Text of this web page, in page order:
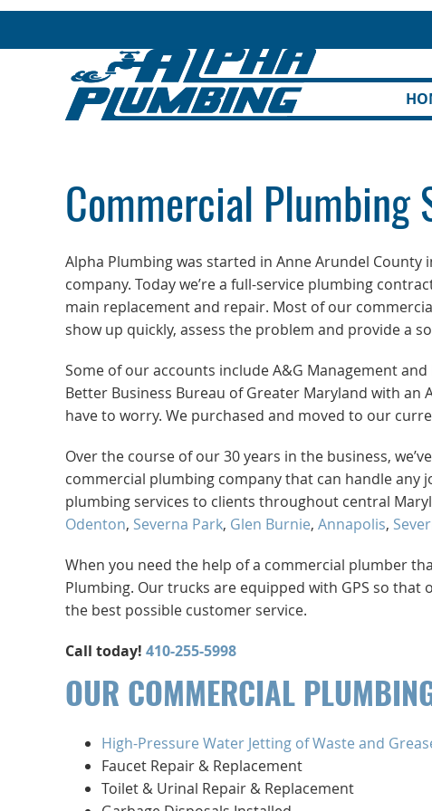
Commercial Plumbing
Alpha Plumbing was started in Anne Arundel County
company. Today we’re a full-service plumbing
main replacement and repair. Most of our
show up quickly, assess the problem and provide a
Some of our accounts include A&G Management
Better Business Bureau of Greater Maryland with an
have to worry. We purchased and moved to our
Over the course of our 30 years in the business,
commercial plumbing company that can handle any
plumbing services to clients throughout central
Odenton, Severna Park, Glen Burnie, Annapolis,
When you need the help of a commercial plumber
Plumbing. Our trucks are equipped with GPS so
the best possible customer service.
Call today! 410-255-5998
OUR COMMERCIAL
High-Pressure Water Jetting of Waste and
Faucet Repair & Replacement
Toilet & Urinal Repair & Replacement